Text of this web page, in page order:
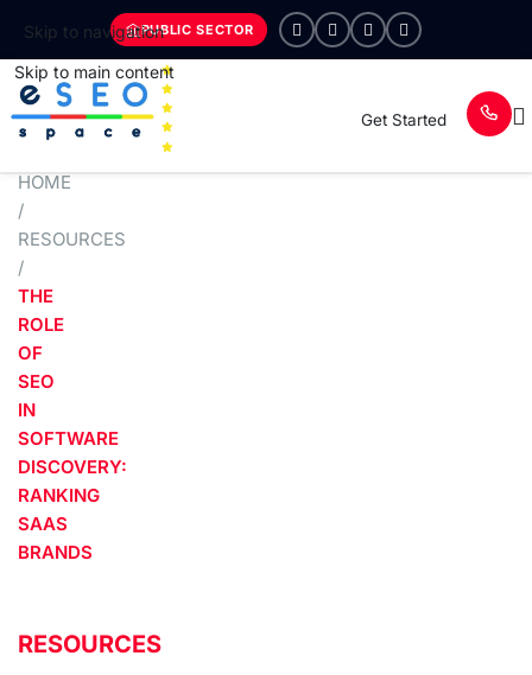
Skip to navigation
Skip to main content
PUBLIC SECTOR
Get Started
HOME
/
RESOURCES
/
THE
ROLE
OF
SEO
IN
SOFTWARE
DISCOVERY:
RANKING
SAAS
BRANDS
RESOURCES